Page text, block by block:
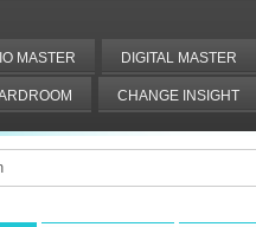
MASTER DIGITAL MASTER
CHANGE INSIGHT